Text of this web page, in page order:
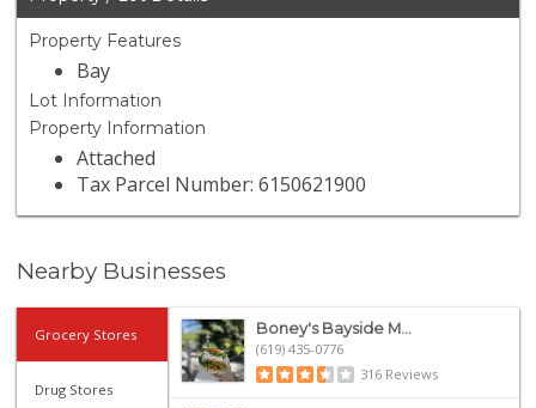
Property Features
Bay
Lot Information
Property Information
Attached
Tax Parcel Number: 6150621900
Nearby Businesses
Grocery Stores
Drug Stores
Boney's Bayside M...
(619) 435-0776
316 Reviews